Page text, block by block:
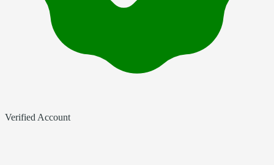
Verified Account